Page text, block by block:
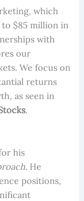
which
to $85 million in
with
our
We focus on
returns
as seen in
.
his
. He
positions,